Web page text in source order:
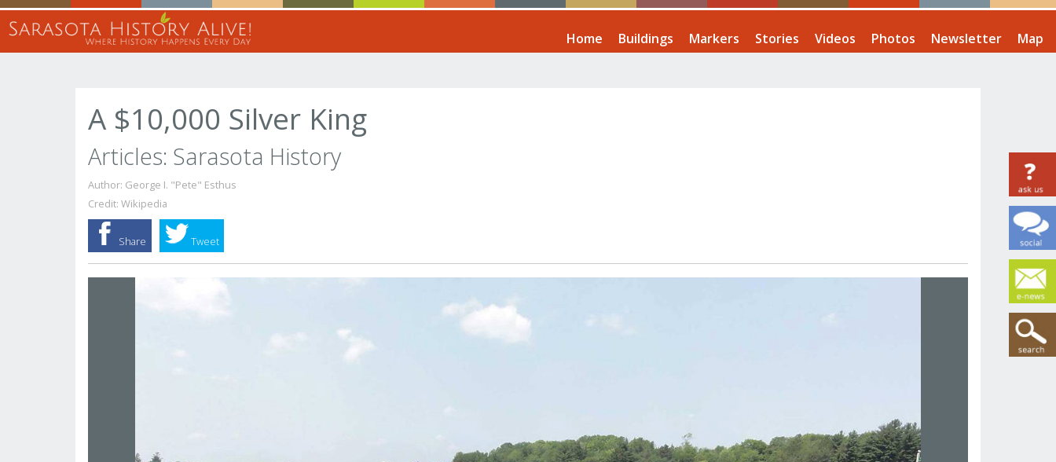
Home Buildings Markers Stories Videos Photos Newsletter Map
A $10,000 Silver King
Articles: Sarasota History
Author: George I. "Pete" Esthus
Credit: Wikipedia
Share Tweet